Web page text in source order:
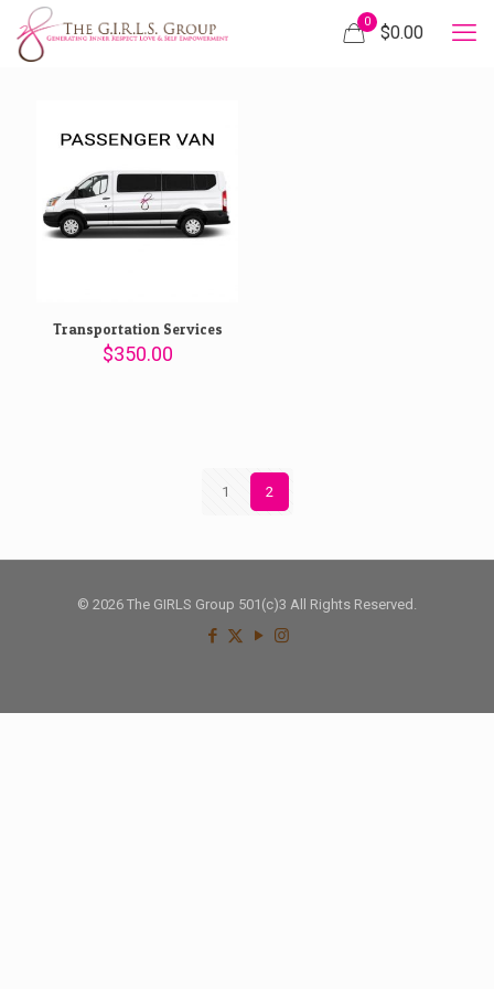
0
$0.00
Transportation Services
$350.00
1 2
© 2026 The GIRLS Group 501(c)3 All Rights Reserved.